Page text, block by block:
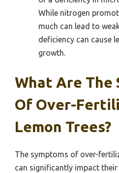
While nitrogen
much can lead to
deficiency can cause
growth.
What Are The
Of Over-
Lemon Trees?
The symptoms of over-
can significantly impact